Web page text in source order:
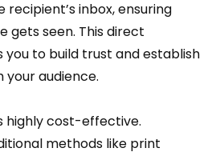
inbox, ensuring
gets seen. This direct
to build trust and establish
your audience.
highly cost-effective.
methods like print